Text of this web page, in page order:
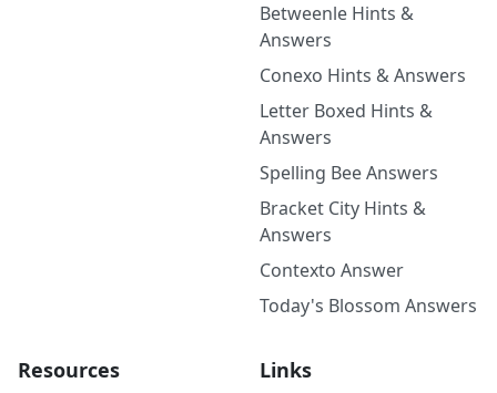
Betweenle Hints &
Answers
Conexo Hints & Answers
Letter Boxed Hints &
Answers
Spelling Bee Answers
Bracket City Hints &
Answers
Contexto Answer
Today's Blossom Answers
Resources Links